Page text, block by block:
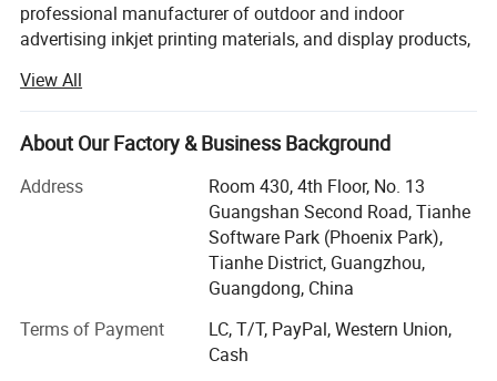
professional manufacturer of outdoor and indoor
advertising inkjet printing materials, and display products,
years. Our products' quality meet international standards,
have been exported to Aisa, Europe, Amercias, Afica.
After years' products R&D, and with experienced home and
abroad marketing history, we have formed our own perfect
prodcuts lines. Our main products including: Flex banner,
Indoor inkjet printing materials, Solvent&eco-solvent
printing media, Cold lamination PVC film, Self-adhesive
vinyl, One way vision, PVC foam board, Advertising board,
ect. ), Super slim light box, Plastic light box, etc.
View All
About Our Factory & Business Background
Address
Room 430, 4th Floor, No. 13
Guangshan Second Road, Tianhe
Software Park (Phoenix Park),
Tianhe District, Guangzhou,
Guangdong, China
Terms of Payment
LC, T/T, PayPal, Western Union,
Cash